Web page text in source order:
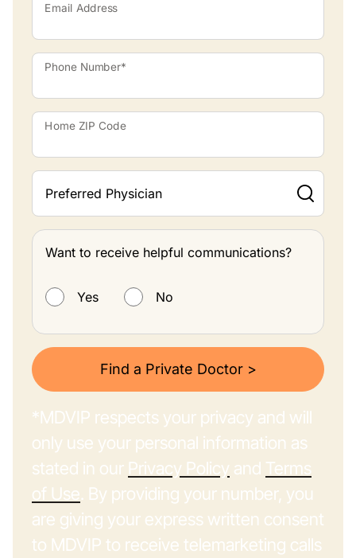
Email Address
Phone Number*
Home ZIP Code
Preferred Physician
Want to receive helpful communications?
Yes
No
Find a Private Doctor >
*MDVIP respects your privacy and will
only use your personal information as
stated in our Privacy Policy and Terms
of Use. By providing your number, you
are giving your express written consent
to MDVIP to receive telemarketing calls